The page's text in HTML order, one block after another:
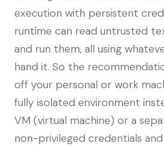
execution with persistent
runtime can read untrusted
and run them, all using
hand it. So the
off your personal or work
fully isolated environment
VM (virtual machine) or a
non-privileged credentials